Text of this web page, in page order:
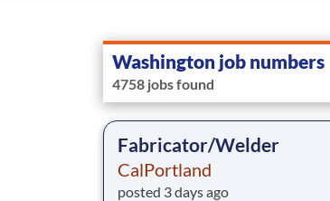
Washington job numbers
4758 jobs found
Fabricator/Welder
CalPortland
posted 3 days ago